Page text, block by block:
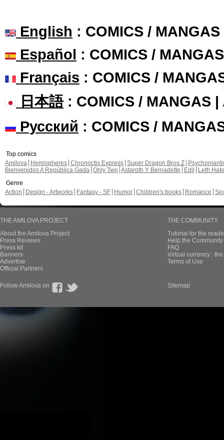
English : COMICS /
Español : COMICS /
Français : COMICS /
日本語: COMICS / MANGAS |
Русский : COMICS /
Top comics
Amilova
Hemispheres Chronoctis Express Super Dragon Bros Z
Bienvenidos A República Gada Only Two Astaroth Y Bernadette Edil
Leth Hate
Genre
Action
Design - Artworks Fantasy - SF Humor Children's books Romance
THE AMILOVA PROJECT
About the Amilova Project
Press Reviews
Press kit
Banners
Advertise
Official Partners
THE COMMUNITY
Tutorial for the
Help the
FAQ
Virtual currency :
Terms of Use
Follow Amilova on Sitemap